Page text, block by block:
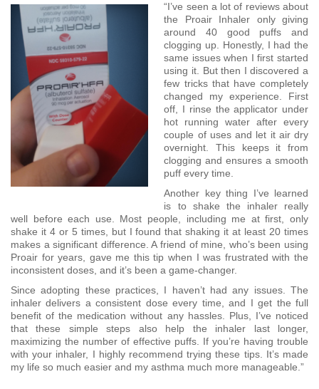
“I’ve seen a lot of reviews about
the Proair Inhaler only giving
around 40 good puffs and
clogging up. Honestly, I had the
same issues when I first started
using it. But then I discovered a
few tricks that have completely
changed my experience. First
off, I rinse the applicator under
hot running water after every
couple of uses and let it air dry
overnight. This keeps it from
clogging and ensures a smooth
puff every time.
Another key thing I’ve learned
is to shake the inhaler really
well before each use. Most people, including me at first, only
shake it 4 or 5 times, but I found that shaking it at least 20 times
makes a significant difference. A friend of mine, who’s been using
Proair for years, gave me this tip when I was frustrated with the
inconsistent doses, and it’s been a game-changer.
Since adopting these practices, I haven’t had any issues. The
inhaler delivers a consistent dose every time, and I get the full
benefit of the medication without any hassles. Plus, I’ve noticed
that these simple steps also help the inhaler last longer,
maximizing the number of effective puffs. If you’re having trouble
with your inhaler, I highly recommend trying these tips. It’s made
my life so much easier and my asthma much more manageable.”